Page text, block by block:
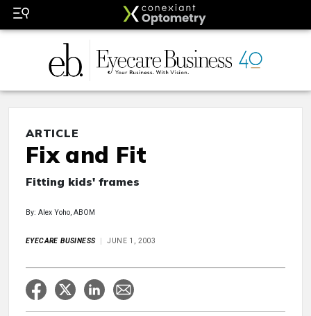
ARTICLE
Fix and Fit
Fitting kids' frames
By: Alex Yoho, ABOM
EYECARE BUSINESS JUNE 1, 2003